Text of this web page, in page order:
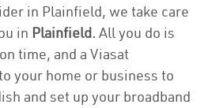
in Plainfield, we take care
in Plainfield. All you do is
time, and a Viasat
your home or business to
and set up your broadband